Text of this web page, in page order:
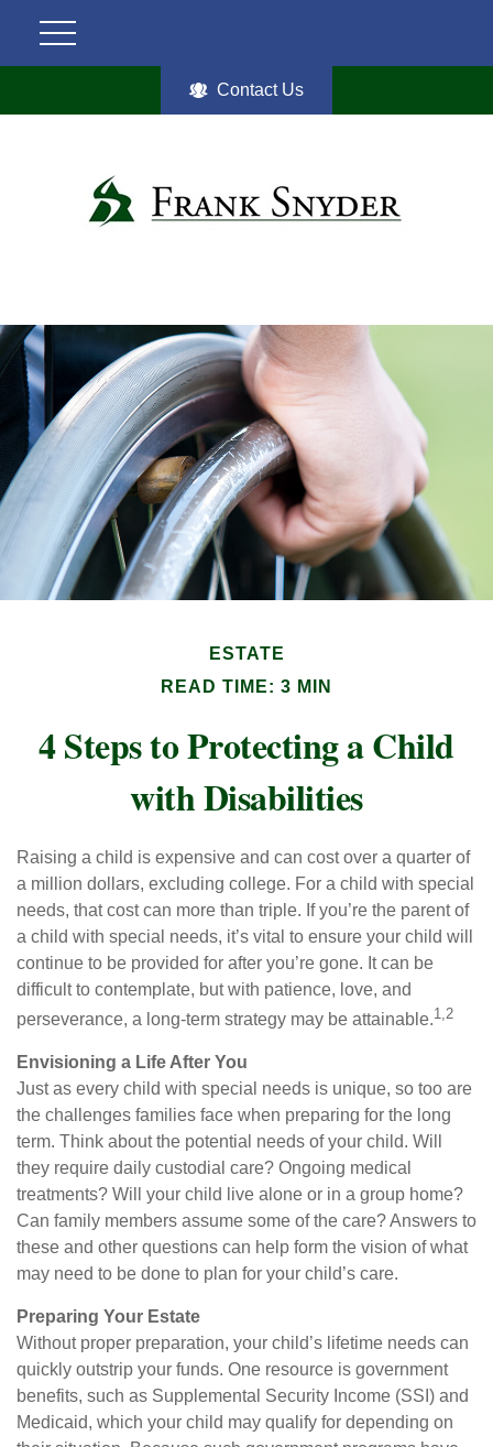
Contact Us
ESTATE
READ TIME: 3 MIN
4 Steps to Protecting a Child
with Disabilities
Raising a child is expensive and can cost over a quarter of
a million dollars, excluding college. For a child with special
needs, that cost can more than triple. If you’re the parent of
a child with special needs, it’s vital to ensure your child will
continue to be provided for after you’re gone. It can be
difficult to contemplate, but with patience, love, and
perseverance, a long-term strategy may be attainable.1,2
Envisioning a Life After You
Just as every child with special needs is unique, so too are
the challenges families face when preparing for the long
term. Think about the potential needs of your child. Will
they require daily custodial care? Ongoing medical
treatments? Will your child live alone or in a group home?
Can family members assume some of the care? Answers to
these and other questions can help form the vision of what
may need to be done to plan for your child’s care.
Preparing Your Estate
Without proper preparation, your child’s lifetime needs can
quickly outstrip your funds. One resource is government
benefits, such as Supplemental Security Income (SSI) and
Medicaid, which your child may qualify for depending on